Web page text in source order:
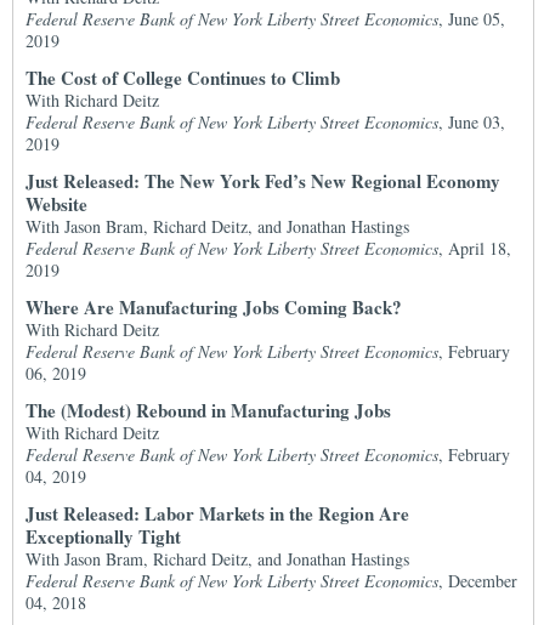
Federal Reserve Bank of New York Liberty Street Economics, June 05,
2019
The Cost of College Continues to Climb
With Richard Deitz
Federal Reserve Bank of New York Liberty Street Economics, June 03,
2019
Just Released: The New York Fed’s New Regional Economy
Website
With Jason Bram, Richard Deitz, and Jonathan Hastings
Federal Reserve Bank of New York Liberty Street Economics, April 18,
2019
Where Are Manufacturing Jobs Coming Back?
With Richard Deitz
Federal Reserve Bank of New York Liberty Street Economics, February
06, 2019
The (Modest) Rebound in Manufacturing Jobs
With Richard Deitz
Federal Reserve Bank of New York Liberty Street Economics, February
04, 2019
Just Released: Labor Markets in the Region Are
Exceptionally Tight
With Jason Bram, Richard Deitz, and Jonathan Hastings
Federal Reserve Bank of New York Liberty Street Economics, December
04, 2018